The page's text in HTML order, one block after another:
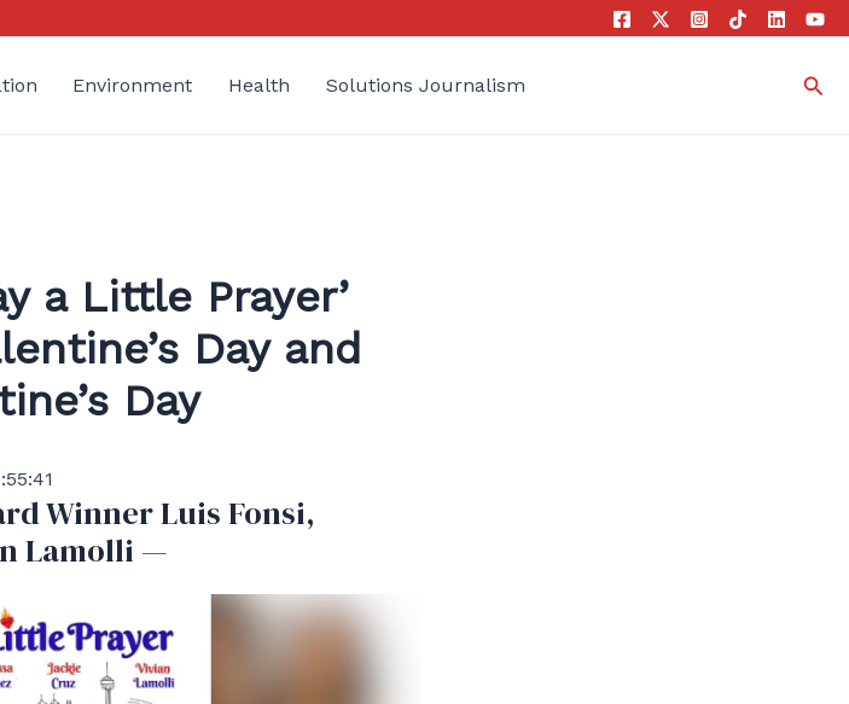
Environment Health Solutions Journalism
a Little Prayer’
Day and
Day
Winner Luis Fonsi,
Lamolli —